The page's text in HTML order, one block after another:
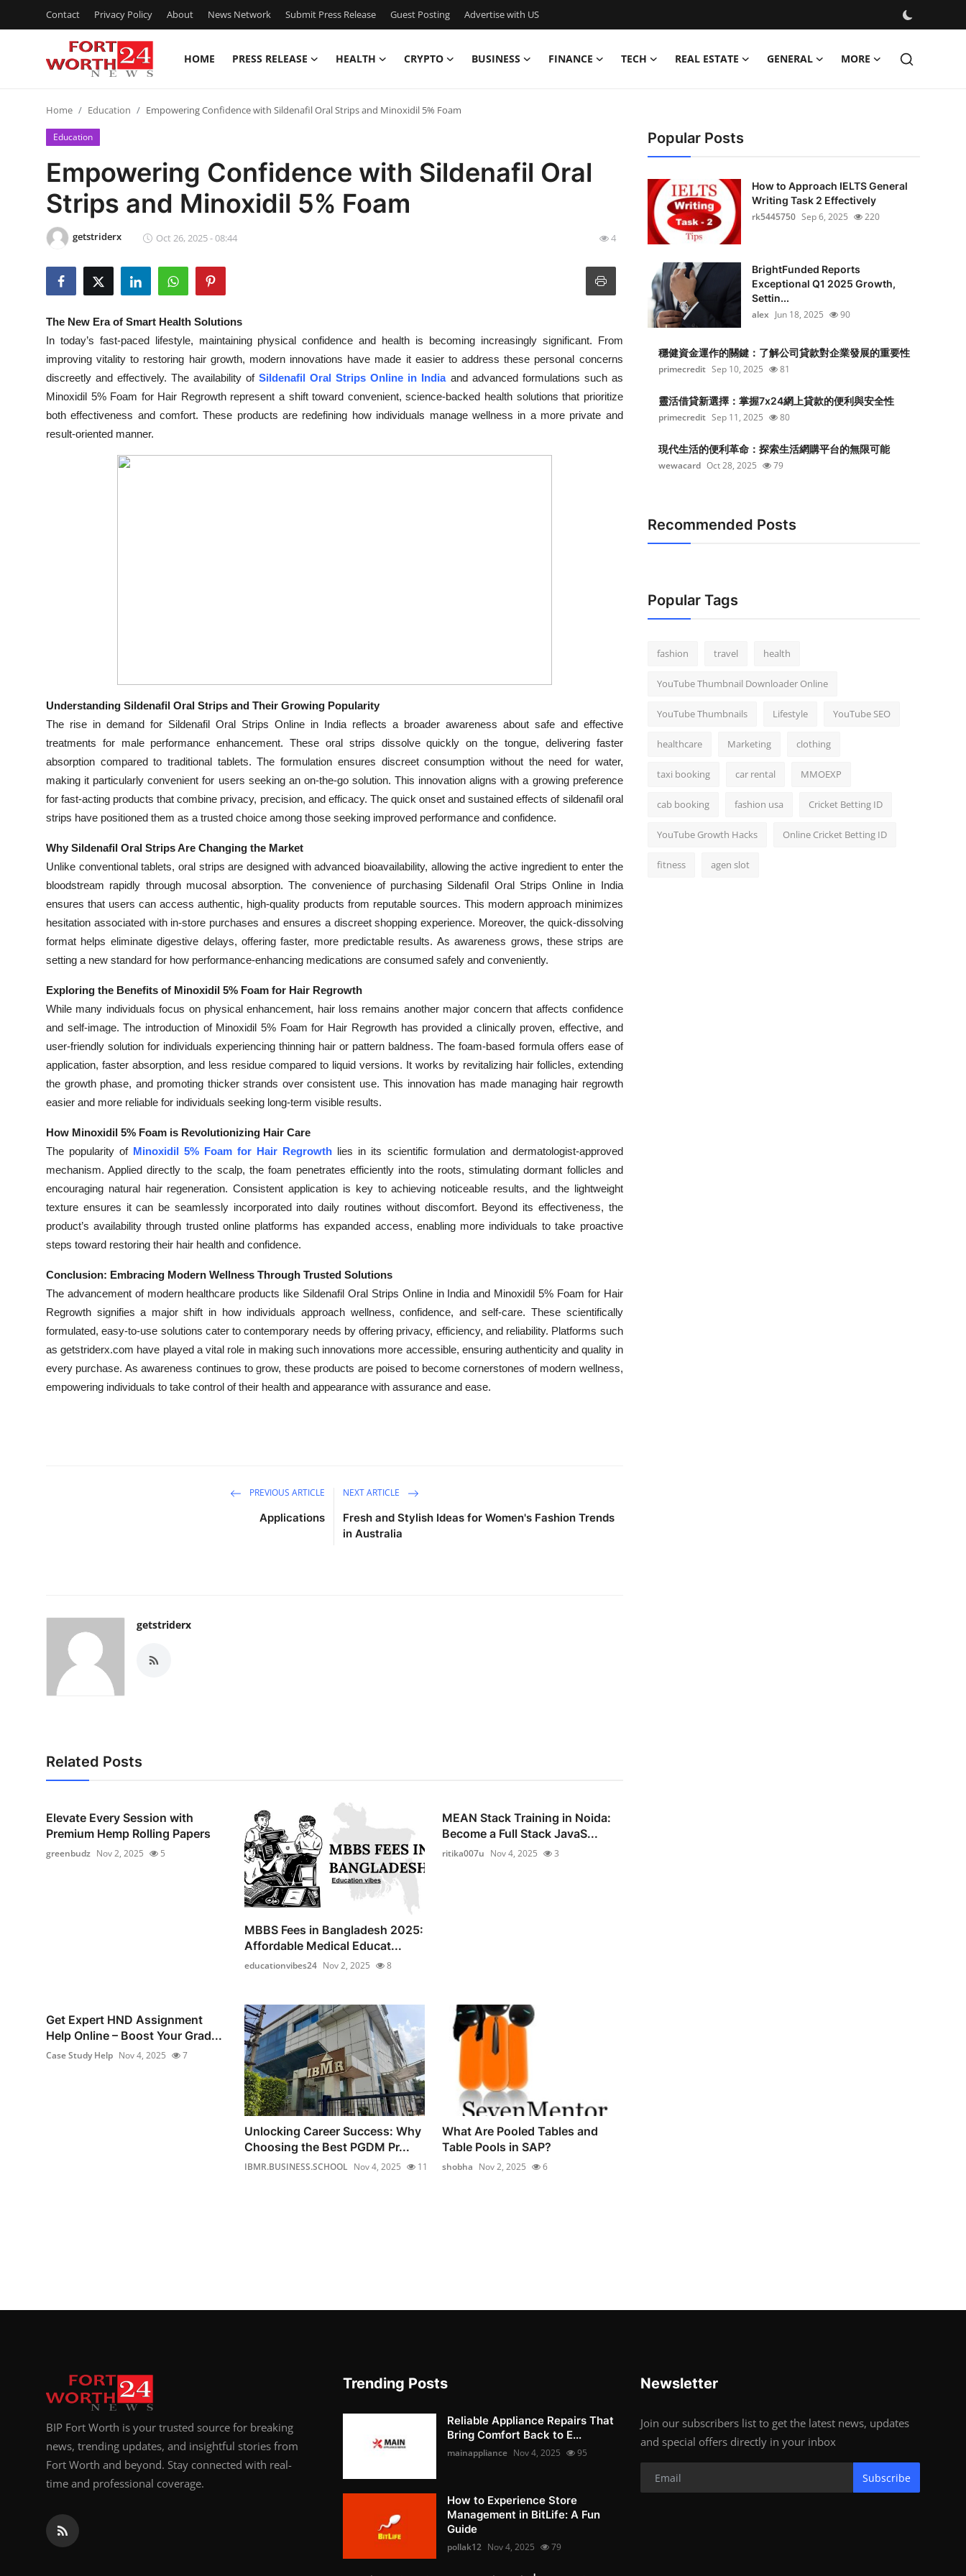
Contact Privacy Policy About News Network Submit Press Release Guest Posting Advertise with US
HOME PRESS RELEASE HEALTH CRYPTO BUSINESS FINANCE TECH REAL ESTATE GENERAL MORE
Press Release
Contact
Privacy Policy
News Network
Submit Press Release
Guest Posting
Crypto
Support Number
Home Education Empowering Confidence with Sildenafil Oral Strips and Minoxidil 5% Foam
Education
Empowering Confidence with Sildenafil Oral
Strips and Minoxidil 5% Foam
getstriderx Oct 26, 2025 - 08:44 4
The New Era of Smart Health Solutions
In today’s fast-paced lifestyle, maintaining physical confidence and health is becoming increasingly significant. From
improving vitality to restoring hair growth, modern innovations have made it easier to address these personal concerns
discreetly and effectively. The availability ofSildenafil Oral Strips Online in India and advanced formulations such as
Minoxidil 5% Foam for Hair Regrowth represent a shift toward convenient, science-backed health solutions that prioritize
both effectiveness and comfort. These products are redefining how individuals manage wellness in a more private and
result-oriented manner.
Understanding Sildenafil Oral Strips and Their Growing Popularity
The rise in demand for Sildenafil Oral Strips Online in India reflects a broader awareness about safe and effective
treatments for male performance enhancement. These oral strips dissolve quickly on the tongue, delivering faster
absorption compared to traditional tablets. The formulation ensures discreet consumption without the need for water,
making it particularly convenient for users seeking an on-the-go solution. This innovation aligns with a growing preference
for fast-acting products that combine privacy, precision, and efficacy. The quick onset and sustained effects of sildenafil oral
strips have positioned them as a trusted choice among those seeking improved performance and confidence.
Why Sildenafil Oral Strips Are Changing the Market
Unlike conventional tablets, oral strips are designed with advanced bioavailability, allowing the active ingredient to enter the
bloodstream rapidly through mucosal absorption. The convenience of purchasing Sildenafil Oral Strips Online in India
ensures that users can access authentic, high-quality products from reputable sources. This modern approach minimizes
hesitation associated with in-store purchases and ensures a discreet shopping experience. Moreover, the quick-dissolving
format helps eliminate digestive delays, offering faster, more predictable results. As awareness grows, these strips are
setting a new standard for how performance-enhancing medications are consumed safely and conveniently.
Exploring the Benefits of Minoxidil 5% Foam for Hair Regrowth
While many individuals focus on physical enhancement, hair loss remains another major concern that affects confidence
and self-image. The introduction of Minoxidil 5% Foam for Hair Regrowth has provided a clinically proven, effective, and
user-friendly solution for individuals experiencing thinning hair or pattern baldness. The foam-based formula offers ease of
application, faster absorption, and less residue compared to liquid versions. It works by revitalizing hair follicles, extending
the growth phase, and promoting thicker strands over consistent use. This innovation has made managing hair regrowth
easier and more reliable for individuals seeking long-term visible results.
How Minoxidil 5% Foam is Revolutionizing Hair Care
The popularity of Minoxidil 5% Foam for Hair Regrowth lies in its scientific formulation and dermatologist-approved
mechanism. Applied directly to the scalp, the foam penetrates efficiently into the roots, stimulating dormant follicles and
encouraging natural hair regeneration. Consistent application is key to achieving noticeable results, and the lightweight
texture ensures it can be seamlessly incorporated into daily routines without discomfort. Beyond its effectiveness, the
product’s availability through trusted online platforms has expanded access, enabling more individuals to take proactive
steps toward restoring their hair health and confidence.
Conclusion: Embracing Modern Wellness Through Trusted Solutions
The advancement of modern healthcare products like Sildenafil Oral Strips Online in India and Minoxidil 5% Foam for Hair
Regrowth signifies a major shift in how individuals approach wellness, confidence, and self-care. These scientifically
formulated, easy-to-use solutions cater to contemporary needs by offering privacy, efficiency, and reliability. Platforms such
as getstriderx.com have played a vital role in making such innovations more accessible, ensuring authenticity and quality in
every purchase. As awareness continues to grow, these products are poised to become cornerstones of modern wellness,
empowering individuals to take control of their health and appearance with assurance and ease.
PREVIOUS ARTICLE
Applications
NEXT ARTICLE
Fresh and Stylish Ideas for Women's Fashion Trends
in Australia
getstriderx
Related Posts
Elevate Every Session with
Premium Hemp Rolling Papers
greenbudz Nov 2, 2025 5
MBBS Fees in Bangladesh 2025:
Affordable Medical Educat...
educationvibes24 Nov 2, 2025 8
MEAN Stack Training in Noida:
Become a Full Stack JavaS...
ritika007u Nov 4, 2025 3
Get Expert HND Assignment
Help Online – Boost Your Grad...
Case Study Help Nov 4, 2025 7
Unlocking Career Success: Why
Choosing the Best PGDM Pr...
IBMR.BUSINESS.SCHOOL Nov 4, 2025 11
What Are Pooled Tables and
Table Pools in SAP?
shobha Nov 2, 2025 6
Popular Posts
How to Approach IELTS General
Writing Task 2 Effectively
rk5445750 Sep 6, 2025 220
BrightFunded Reports
Exceptional Q1 2025 Growth,
Settin...
alex Jun 18, 2025 90
穩健資金運作的關鍵：了解公司貸款對企業發展的重要性
primecredit Sep 10, 2025 81
靈活借貸新選擇：掌握7x24網上貸款的便利與安全性
primecredit Sep 11, 2025 80
現代生活的便利革命：探索生活網購平台的無限可能
wewacard Oct 28, 2025 79
Recommended Posts
Popular Tags
fashion travel health
YouTube Thumbnail Downloader Online
YouTube Thumbnails Lifestyle YouTube SEO
healthcare Marketing clothing
taxi booking car rental MMOEXP
cab booking fashion usa Cricket Betting ID
YouTube Growth Hacks Online Cricket Betting ID
fitness agen slot
BIP Fort Worth is your trusted source for breaking
news, trending updates, and insightful stories from
Fort Worth and beyond. Stay connected with real-
time and professional coverage.
Trending Posts
Reliable Appliance Repairs That
Bring Comfort Back to E...
mainappliance Nov 4, 2025 95
How to Experience Store
Management in BitLife: A Fun
Guide
pollak12 Nov 4, 2025 79
Newsletter
Join our subscribers list to get the latest news, updates
and special offers directly in your inbox
Subscribe